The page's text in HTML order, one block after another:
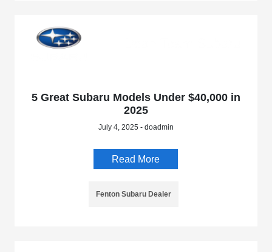
5 Great Subaru Models Under $40,000 in
2025
July 4, 2025 - doadmin
Read More
Fenton Subaru Dealer